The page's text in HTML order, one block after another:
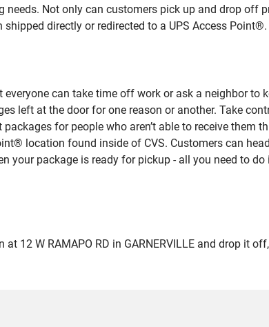
Not only can customers pick up and drop off
directly or redirected to a UPS Access Point®.
can take time off work or ask a neighbor to
left at the door for one reason or another. Take
for people who aren’t able to receive them
location found inside of CVS. Customers can
your package is ready for pickup - all you need to
12 W RAMAPO RD in GARNERVILLE and drop it